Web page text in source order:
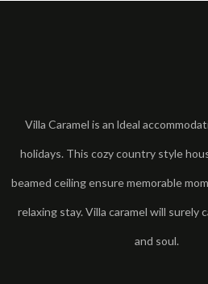
Villa Caramel is an ldeal
holidays. This cozy country style
beamed ceiling ensure memorable
relaxing stay. Villa caramel will surely
and soul.